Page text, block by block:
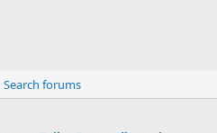
Search forums